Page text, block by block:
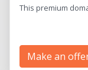
This premium
Make an